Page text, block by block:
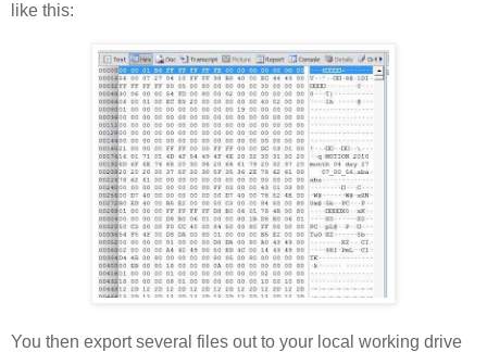
like this:
You then export several files out to your local working drive